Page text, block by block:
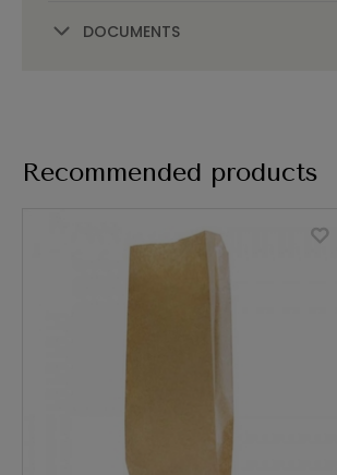
DOCUMENTS
Recommended products